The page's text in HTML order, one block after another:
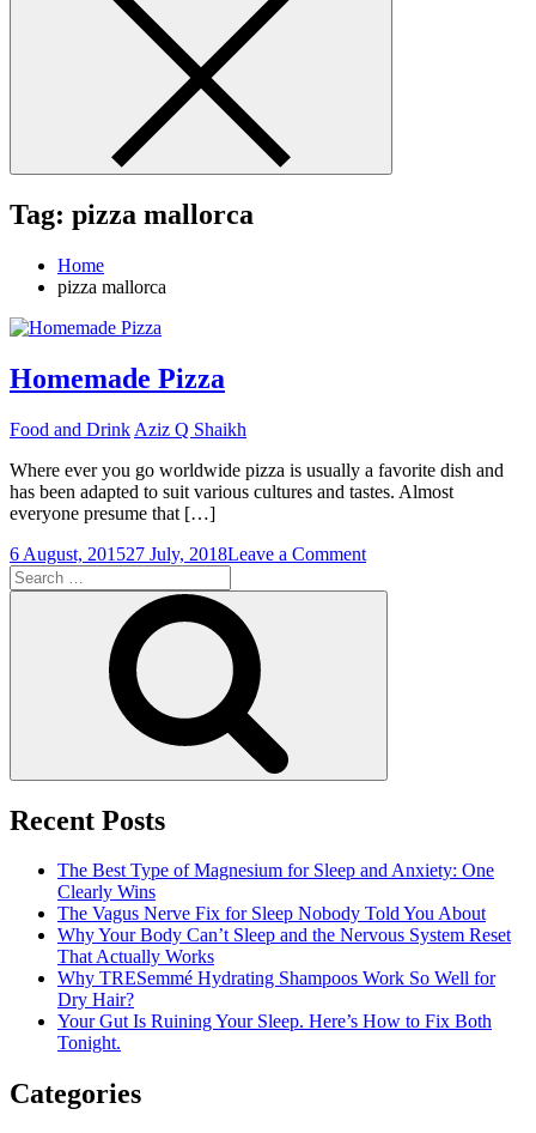
Tag: pizza mallorca
Home
pizza mallorca
Homemade Pizza
Food and Drink Aziz Q Shaikh
Where ever you go worldwide pizza is usually a favorite dish and
has been adapted to suit various cultures and tastes. Almost
everyone presume that […]
6 August, 201527 July, 2018Leave a Commenton
Pizza
Search
for:
Recent Posts
The Best Type of Magnesium for Sleep and Anxiety: One
Clearly Wins
The Vagus Nerve Fix for Sleep Nobody Told You About
Why Your Body Can’t Sleep and the Nervous System Reset
That Actually Works
Why TRESemmé Hydrating Shampoos Work So Well for
Dry Hair?
Your Gut Is Ruining Your Sleep. Here’s How to Fix Both
Tonight.
Categories